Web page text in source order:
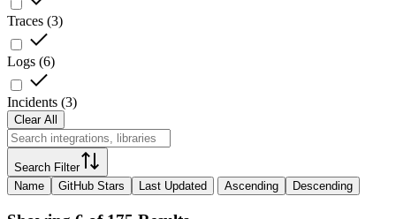
Traces (3)
Logs (6)
Incidents (3)
Clear All
Search Filter
Name
GitHub Stars Last Updated Ascending Descending